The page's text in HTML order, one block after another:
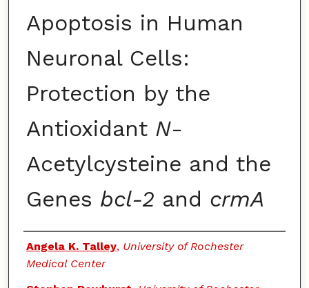
Apoptosis in Human
Neuronal Cells:
Protection by the
Antioxidant N-
Acetylcysteine and the
Genes bcl-2 and crmA
Authors
Angela K. Talley, University of Rochester
Medical Center